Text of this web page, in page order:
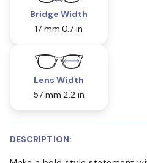
Bridge Width
17 mm 0.7 in
Lens Width
57 mm 2.2 in
DESCRIPTION: